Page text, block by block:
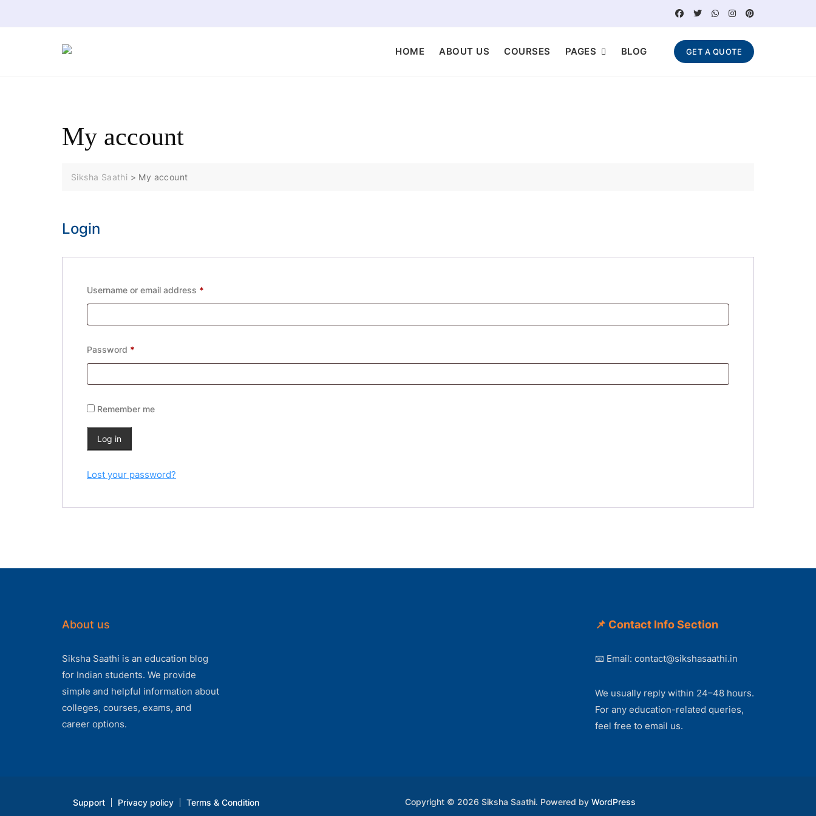
HOME
ABOUT US COURSES PAGES BLOG GET A QUOTE
My account
Siksha Saathi > My account
Login
Username or email address *
Password *
Remember me
Log in
Lost your password?
About us
Siksha Saathi is an education blog
for Indian students. We provide
simple and helpful information about
colleges, courses, exams, and
career options.
📌 Contact Info Section
📧 Email: contact@sikshasaathi.in
We usually reply within 24–48 hours.
For any education-related queries,
feel free to email us.
Support Privacy policy Terms & Condition Copyright © 2026 Siksha Saathi. Powered by WordPress